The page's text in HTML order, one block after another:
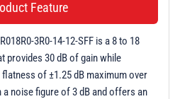
Feature
3R0-14-12-SFF is a 8 to 18
provides 30 dB of gain while
of ±1.25 dB maximum over
noise figure of 3 dB and offers an